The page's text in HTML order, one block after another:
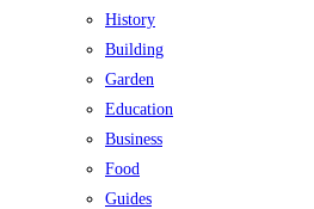
History
Building
Garden
Education
Business
Food
Guides